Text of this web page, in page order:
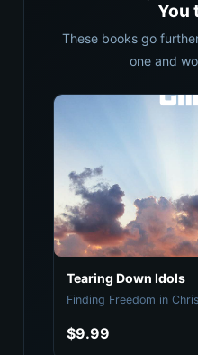
You
These books go
one and
Tearing Down Idols
Finding Freedom in
$9.99